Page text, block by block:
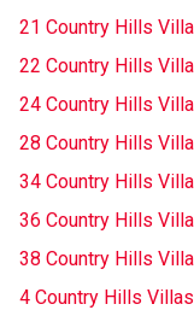
21 Country Hills
22 Country Hills
24 Country Hills
28 Country Hills
34 Country Hills
36 Country Hills
38 Country Hills
4 Country Hills